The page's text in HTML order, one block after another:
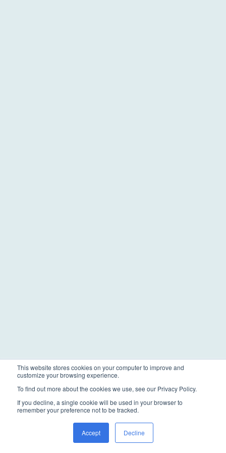
This website stores cookies on your computer to improve and
customize your browsing experience.
To find out more about the cookies we use, see our Privacy Policy.
If you decline, a single cookie will be used in your browser to
remember your preference not to be tracked.
Accept Decline